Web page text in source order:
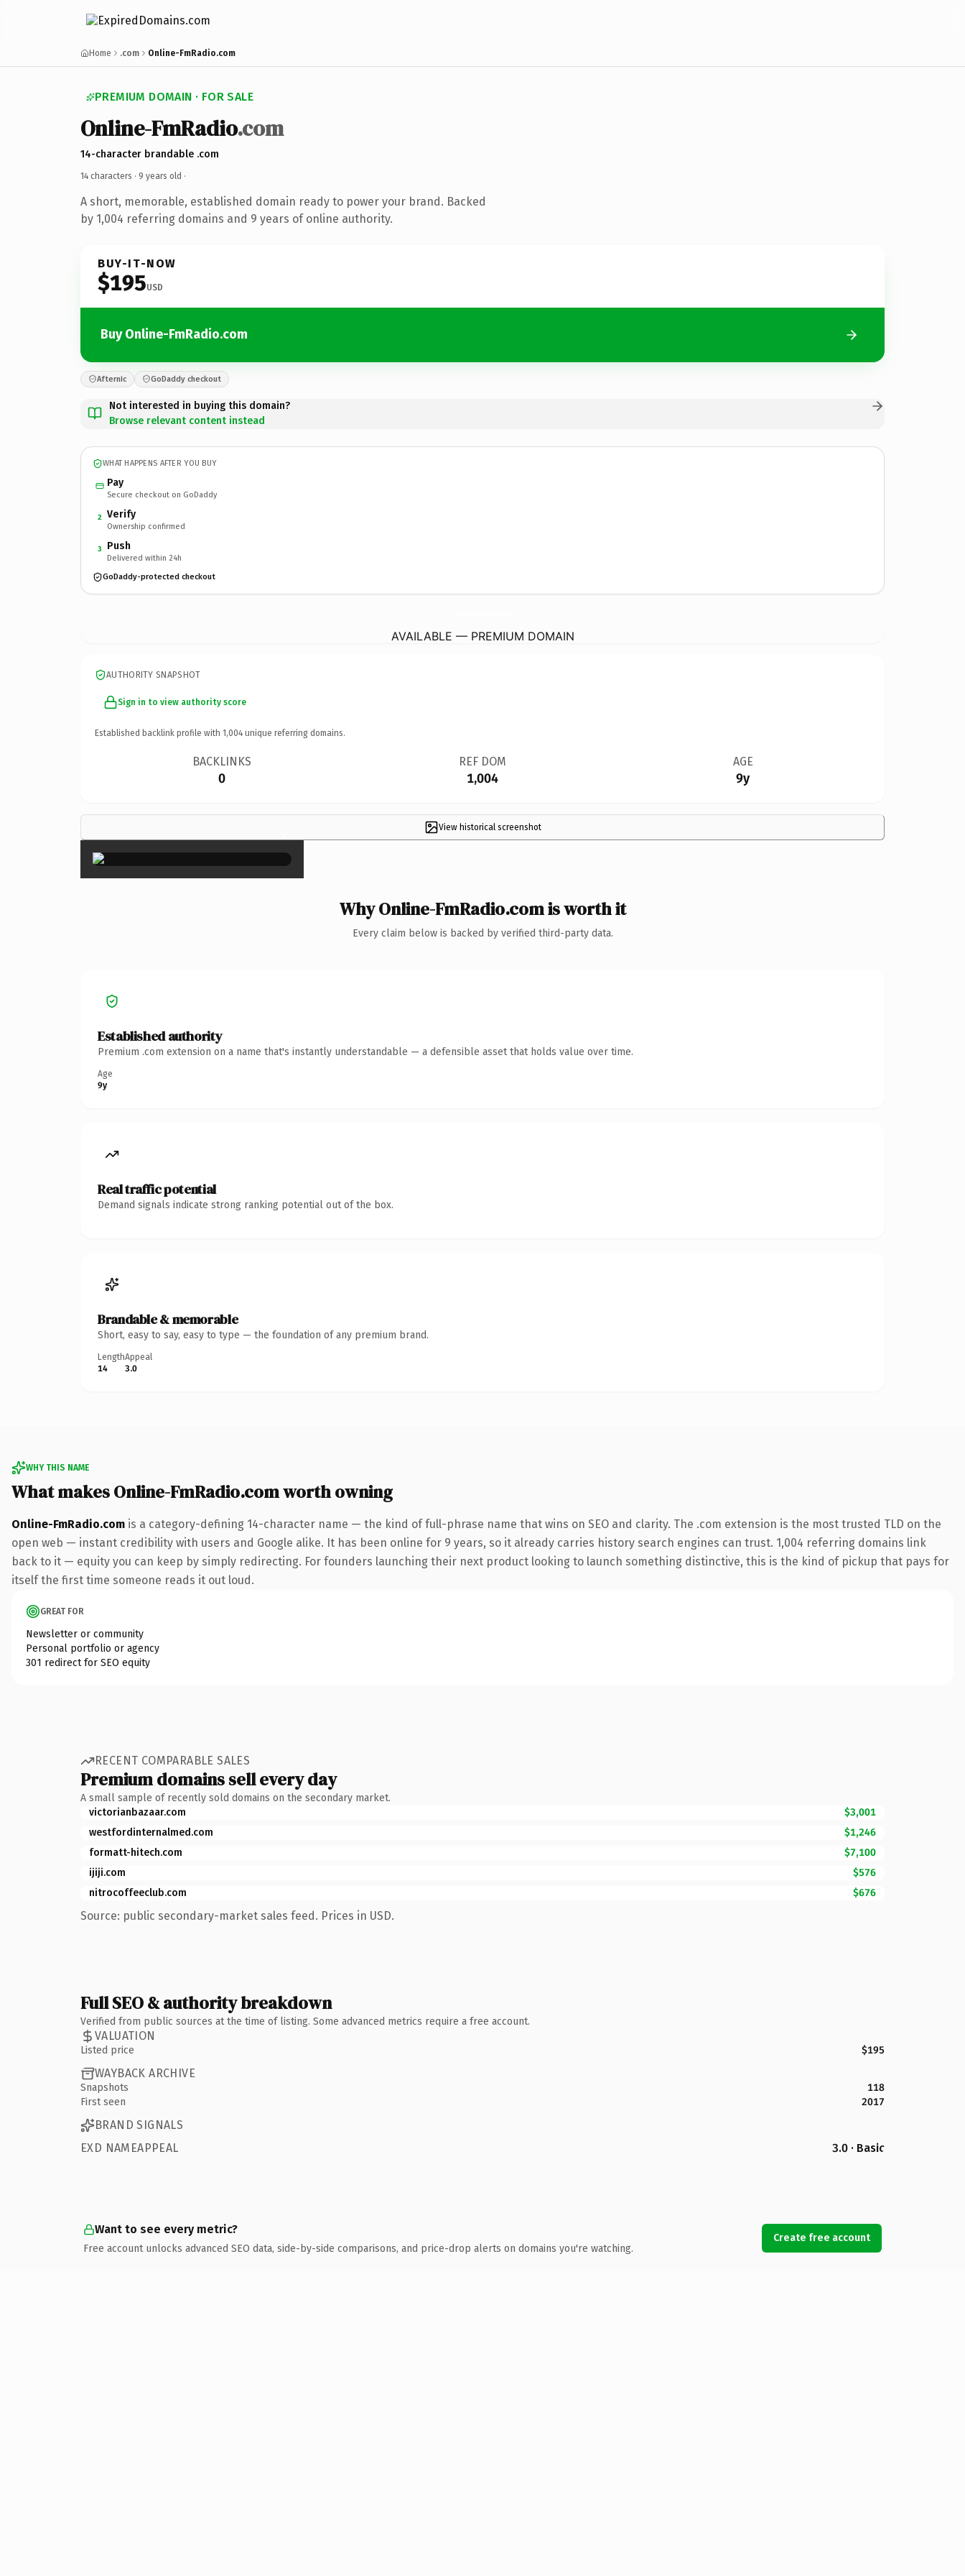
Home .com Online-FmRadio.com
PREMIUM DOMAIN · FOR SALE
Online-FmRadio.com
14-character brandable .com
14 characters · 9 years old ·
A short, memorable, established domain ready to power your brand. Backed
by 1,004 referring domains and 9 years of online authority.
BUY-IT-NOW
$195USD
Buy Online-FmRadio.com
Afternic GoDaddy checkout
Not interested in buying this domain?
Browse relevant content instead
WHAT HAPPENS AFTER YOU BUY
Pay
Secure checkout on GoDaddy
2 Verify
Ownership confirmed
3 Push
Delivered within 24h
GoDaddy-protected checkout
AVAILABLE — PREMIUM DOMAIN
AUTHORITY SNAPSHOT
Sign in to view authority score
Established backlink profile with 1,004 unique referring domains.
BACKLINKS
0
REF DOM
1,004
AGE
9y
View historical screenshot
×
Why Online-FmRadio.com is worth it
Every claim below is backed by verified third-party data.
Established authority
Premium .com extension on a name that's instantly understandable — a defensible asset that holds value over time.
Age
9y
Real traffic potential
Demand signals indicate strong ranking potential out of the box.
Brandable & memorable
Short, easy to say, easy to type — the foundation of any premium brand.
Length
14
Appeal
3.0
WHY THIS NAME
What makes Online-FmRadio.com worth owning
Online-FmRadio.com is a category-defining 14-character name — the kind of full-phrase name that wins on SEO and clarity. The .com extension is the most trusted TLD on the
open web — instant credibility with users and Google alike. It has been online for 9 years, so it already carries history search engines can trust. 1,004 referring domains link
back to it — equity you can keep by simply redirecting. For founders launching their next product looking to launch something distinctive, this is the kind of pickup that pays for
itself the first time someone reads it out loud.
GREAT FOR
Newsletter or community
Personal portfolio or agency
301 redirect for SEO equity
RECENT COMPARABLE SALES
Premium domains sell every day
A small sample of recently sold domains on the secondary market.
victorianbazaar.com
$3,001
westfordinternalmed.com
$1,246
formatt-hitech.com
$7,100
ijiji.com
$576
nitrocoffeeclub.com
$676
Source: public secondary-market sales feed. Prices in USD.
Full SEO & authority breakdown
Verified from public sources at the time of listing. Some advanced metrics require a free account.
VALUATION
Listed price $195
WAYBACK ARCHIVE
Snapshots
118
First seen
2017
BRAND SIGNALS
EXD NAMEAPPEAL
3.0 · Basic
Want to see every metric?
Free account unlocks advanced SEO data, side-by-side comparisons, and price-drop alerts on domains you're watching.
Create free account